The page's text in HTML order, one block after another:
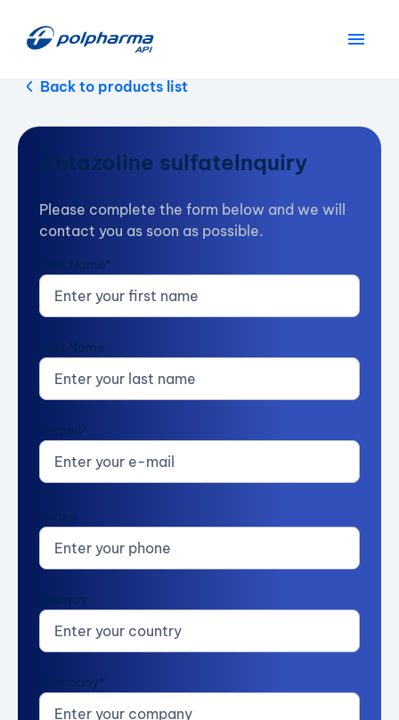
Back to products list
Antazoline sulfateInquiry
Please complete the form below and we will
contact you as soon as possible.
First Name*
Last Name
E-mail*
Phone
Country
Company*